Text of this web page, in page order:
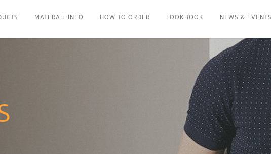
MATERAIL INFO HOW TO ORDER LOOKBOOK NEWS & EVENTS